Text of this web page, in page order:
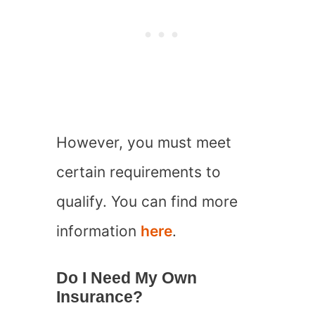
However, you must meet
certain requirements to
qualify. You can find more
information here.
Do I Need My Own
Insurance?